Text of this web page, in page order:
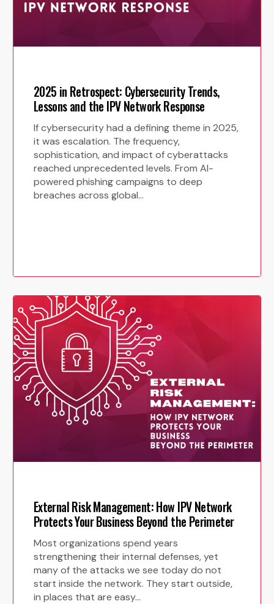
2025 in Retrospect: Cybersecurity Trends,
Lessons and the IPV Network Response
If cybersecurity had a defining theme in 2025,
it was escalation. The frequency,
sophistication, and impact of cyberattacks
reached unprecedented levels. From AI-
powered phishing campaigns to deep
breaches across global…
External Risk Management: How IPV Network
Protects Your Business Beyond the Perimeter
Most organizations spend years
strengthening their internal defenses, yet
many of the attacks we see today do not
start inside the network. They start outside,
in places that are easy…